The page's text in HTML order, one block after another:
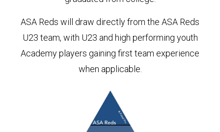
ASA Reds will draw directly from the ASA Reds
U23 team, with U23 and high performing youth
Academy players gaining first team experience
when applicable.